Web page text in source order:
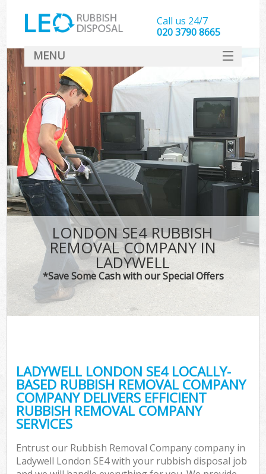
LONDON SE4 RUBBISH
REMOVAL COMPANY IN
LADYWELL
*Save Some Cash with our Special Offers
LADYWELL LONDON SE4 LOCALLY-
BASED RUBBISH REMOVAL COMPANY
COMPANY DELIVERS EFFICIENT
RUBBISH REMOVAL COMPANY
SERVICES
Entrust our Rubbish Removal Company company in
Ladywell London SE4 with your rubbish disposal job
Call us 24/7
020 3790 8665
MENU
SERVICES
HOME
DEALS
FAQ
CONTACT